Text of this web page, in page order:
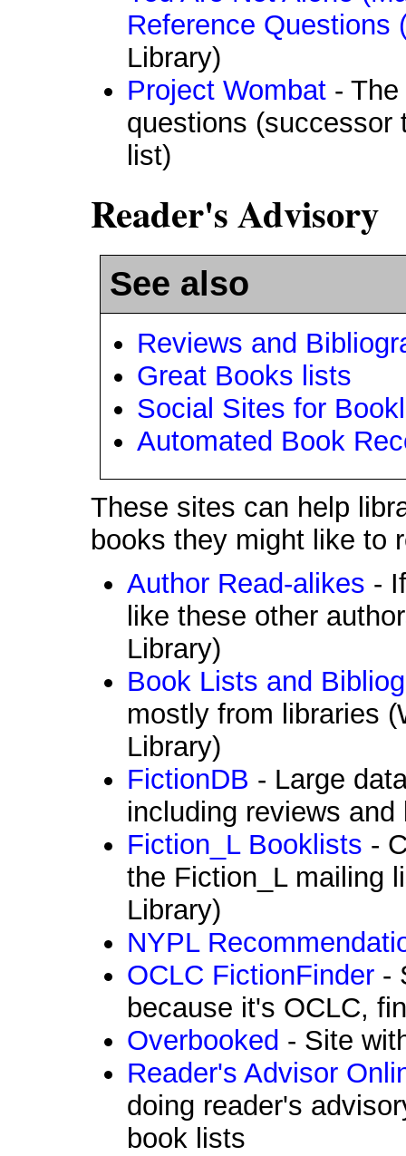
Reference Questions
Library)
Project Wombat -
questions (successor
list)
Reader's Advisory
See also
Reviews and
Great Books lists
Social Sites for
Automated Book
These sites can help
books they might like to
Author Read-alikes -
like these other
Library)
Book Lists and
mostly from libraries
Library)
FictionDB - Large
including reviews
Fiction_L Booklists -
the Fiction_L mailing
Library)
NYPL
OCLC FictionFinder -
because it's OCLC,
Overbooked - Site
Reader's Advisor
doing reader's
book lists